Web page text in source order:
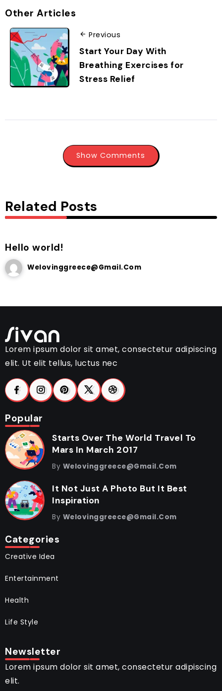
Other Articles
Previous
Start Your Day With
Breathing Exercises for
Stress Relief
Show Comments
Related Posts
Hello world!
Welovinggreece@gmail.com
Lorem ipsum dolor sit amet, consectetur adipiscing
elit. Ut elit tellus, luctus nec
Popular
Starts Over The World Travel To
Mars In March 2017
By Welovinggreece@gmail.com
It Not Just A Photo But It Best
Inspiration
By Welovinggreece@gmail.com
Categories
Creative Idea
Entertainment
Health
Life Style
Newsletter
Lorem ipsum dolor sit amet, consectetur adipiscing
elit.